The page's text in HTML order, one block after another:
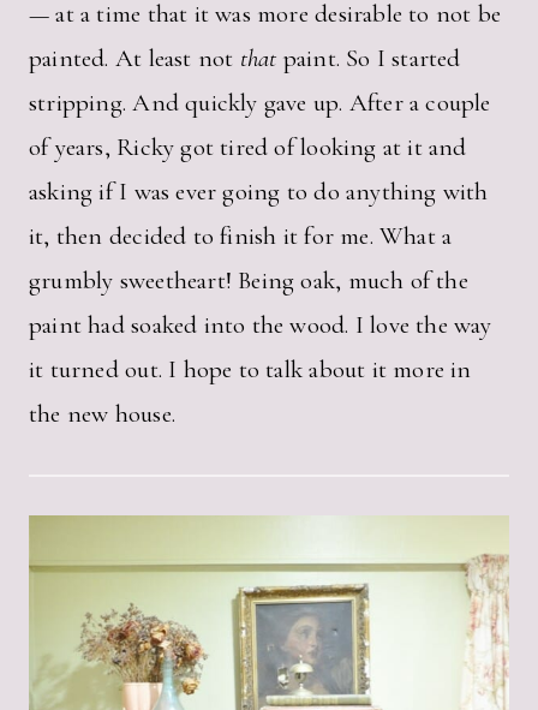
— at a time that it was more desirable to not be
painted. At least not that paint. So I started
stripping. And quickly gave up. After a couple
of years, Ricky got tired of looking at it and
asking if I was ever going to do anything with
it, then decided to finish it for me. What a
grumbly sweetheart! Being oak, much of the
paint had soaked into the wood. I love the way
it turned out. I hope to talk about it more in
the new house.